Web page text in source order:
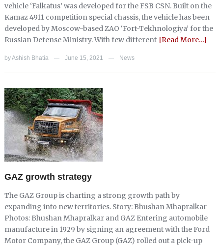
vehicle ‘Falkatus’ was developed for the FSB CSN. Built on the
Kamaz 4911 competition special chassis, the vehicle has been
developed by Moscow-based ZAO ‘Fort-Tekhnologiya’ for the
Russian Defense Ministry. With few different [Read More…]
byAshish Bhatia — June 15, 2021 — News
GAZ growth strategy
The GAZ Group is charting a strong growth path by
expanding into new territories. Story: Bhushan Mhapralkar
Photos: Bhushan Mhapralkar and GAZ Entering automobile
manufacture in 1929 by signing an agreement with the Ford
Motor Company, the GAZ Group (GAZ) rolled out a pick-up